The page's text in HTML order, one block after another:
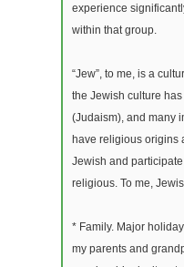
experience
within that group.
“Jew”, to me, is a
the Jewish culture
(Judaism), and many
have religious origins
Jewish and
religious. To me,
* Family. Major
my parents and